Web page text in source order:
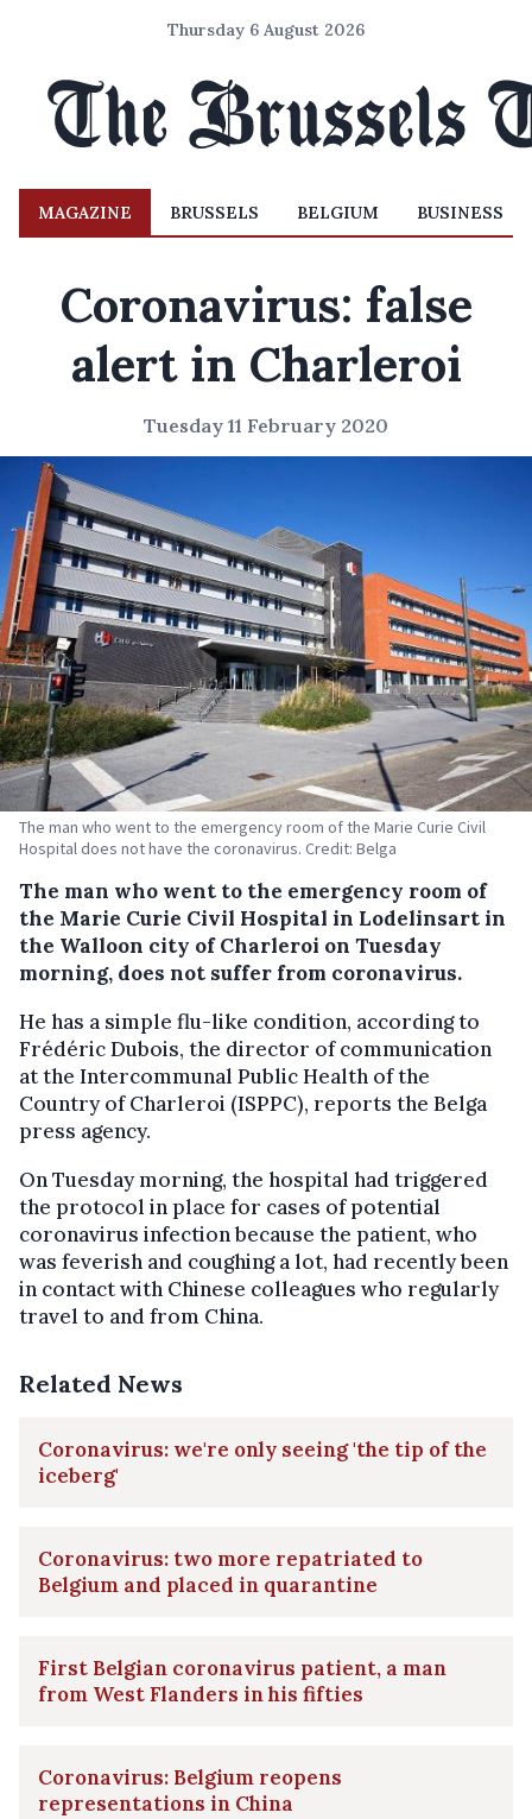
Thursday 6 August 2026
MAGAZINE BRUSSELS BELGIUM BUSINESS
Coronavirus: false
alert in Charleroi
Tuesday 11 February 2020
The man who went to the emergency room of the Marie Curie Civil
Hospital does not have the coronavirus. Credit: Belga
The man who went to the emergency room of
the Marie Curie Civil Hospital in Lodelinsart in
the Walloon city of Charleroi on Tuesday
morning, does not suffer from coronavirus.
He has a simple flu-like condition, according to
Frédéric Dubois, the director of communication
at the Intercommunal Public Health of the
Country of Charleroi (ISPPC), reports the Belga
press agency.
On Tuesday morning, the hospital had triggered
the protocol in place for cases of potential
coronavirus infection because the patient, who
was feverish and coughing a lot, had recently been
in contact with Chinese colleagues who regularly
travel to and from China.
Related News
Coronavirus: we're only seeing 'the tip of the
iceberg'
Coronavirus: two more repatriated to
Belgium and placed in quarantine
First Belgian coronavirus patient, a man
from West Flanders in his fifties
Coronavirus: Belgium reopens
representations in China